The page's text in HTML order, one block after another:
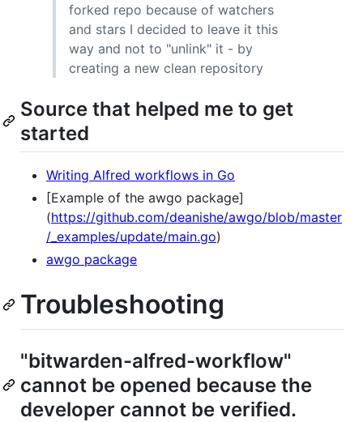
forked repo because of watchers
and stars I decided to leave it this
way and not to "unlink" it - by
creating a new clean repository
Source that helped me to get
started
Writing Alfred workflows in Go
[Example of the awgo package]
(https://github.com/deanishe/awgo/blob/master
/_examples/update/main.go)
awgo package
Troubleshooting
"bitwarden-alfred-workflow"
cannot be opened because the
developer cannot be verified.